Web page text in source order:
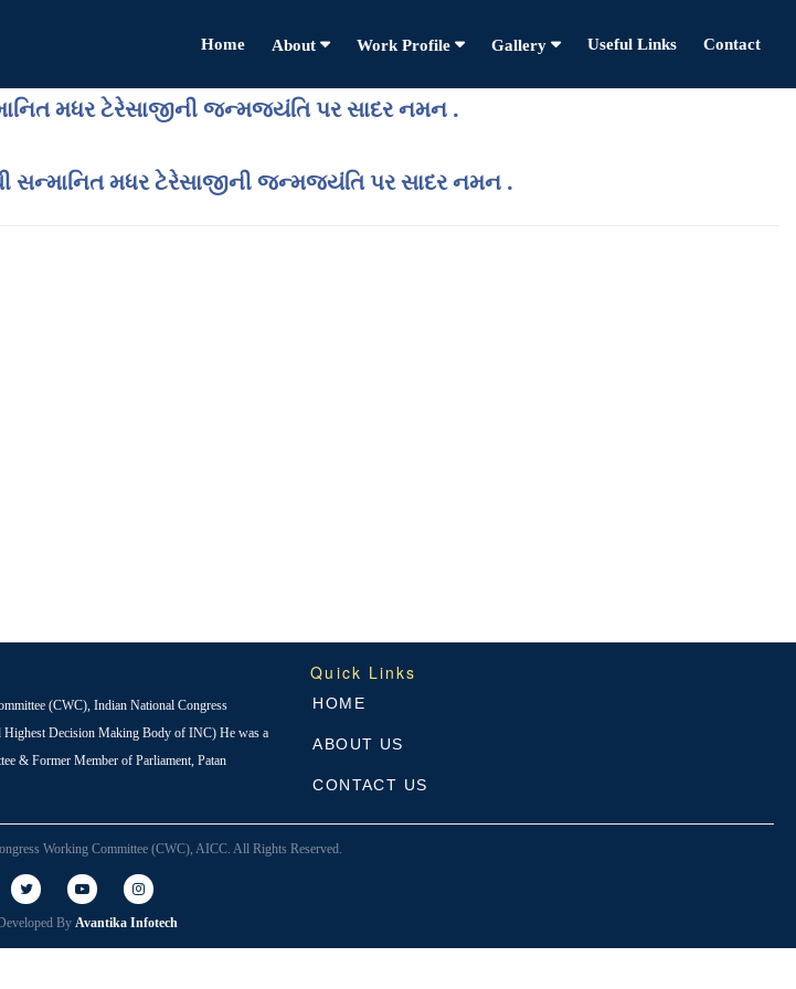
Home About Work Profile Gallery Useful Links Contact
મધર ટેરેસાજીની જન્મજયંતિ પર સાદર નમન .
સન્માનિત મધર ટેરેસાજીની જન્મજયંતિ પર સાદર નમન .
(CWC), Indian National Congress
Highest Decision Making Body of INC) He was a
& Former Member of Parliament, Patan
Quick Links
HOME
ABOUT US
CONTACT US
Working Committee (CWC), AICC. All Rights Reserved.
By Avantika Infotech